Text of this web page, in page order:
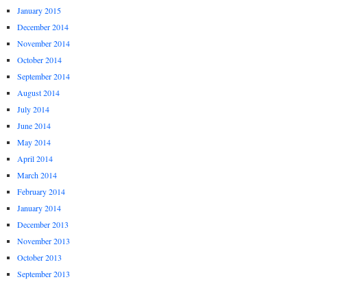
January 2015
December 2014
November 2014
October 2014
September 2014
August 2014
July 2014
June 2014
May 2014
April 2014
March 2014
February 2014
January 2014
December 2013
November 2013
October 2013
September 2013